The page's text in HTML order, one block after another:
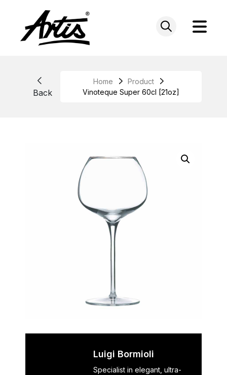
Back
Home
Product
Vinoteque Super 60cl [21oz]
Luigi Bormioli
Specialist in elegant, ultra-